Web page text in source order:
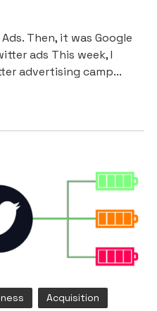
Then, it was Google
ads This week, I
advertising camp...
Acquisition